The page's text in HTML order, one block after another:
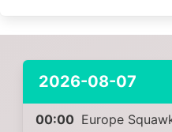
2026-08-07
00:00 Europe